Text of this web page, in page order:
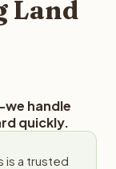
Land
handle
quickly.
is a trusted